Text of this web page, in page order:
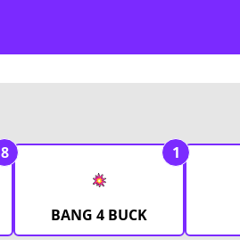
8
BANG 4 BUCK
1